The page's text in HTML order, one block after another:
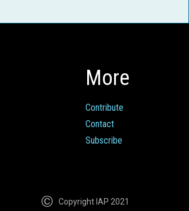
More
Contribute
Contact
Subscribe
Copyright IAP 2021